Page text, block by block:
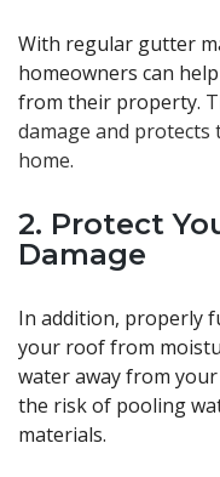
With regular gutter
homeowners can
from their property.
damage and
home.
2. Protect
Damage
In addition, properly
your roof from
water away from
the risk of pooling
materials.